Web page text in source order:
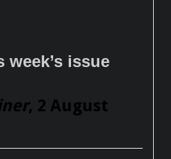
issue
, 2 August